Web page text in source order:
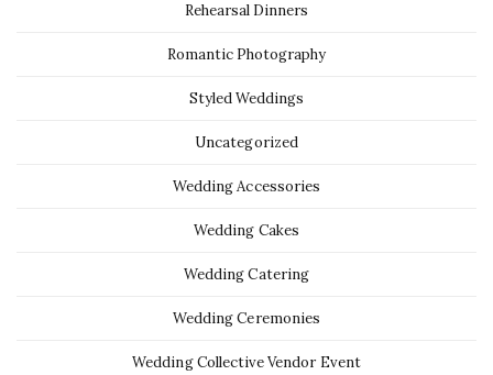
Rehearsal Dinners
Romantic Photography
Styled Weddings
Uncategorized
Wedding Accessories
Wedding Cakes
Wedding Catering
Wedding Ceremonies
Wedding Collective Vendor Event